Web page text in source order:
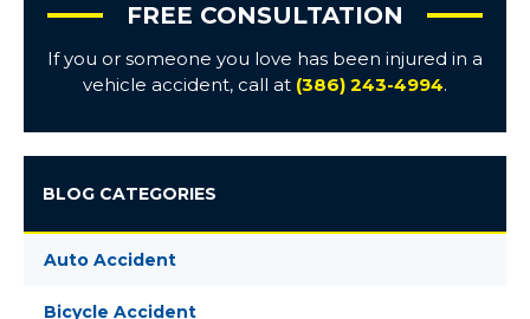
FREE CONSULTATION
If you or someone you love has been injured in a
vehicle accident, call at (386) 243-4994.
BLOG CATEGORIES
Auto Accident
Bicycle Accident